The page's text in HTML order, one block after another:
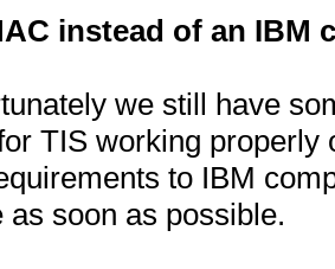
instead of an IBM
we still have
TIS working
to IBM
as soon as possible.